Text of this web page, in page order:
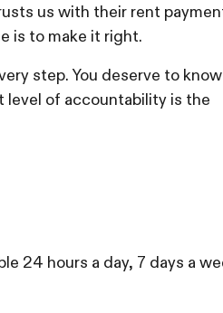
us with their rent
is to make it right.
step. You deserve to know
of accountability is the
24 hours a day, 7 days a